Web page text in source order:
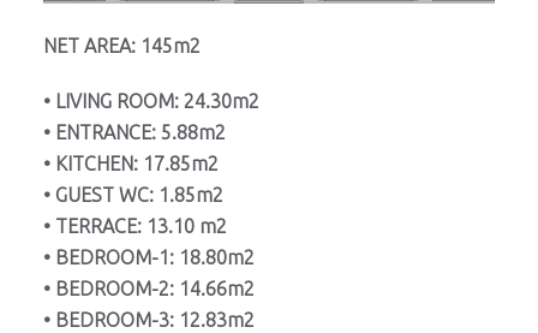
NET AREA: 145m2
• LIVING ROOM: 24.30m2
• ENTRANCE: 5.88m2
• KITCHEN: 17.85m2
• GUEST WC: 1.85m2
• TERRACE: 13.10 m2
• BEDROOM-1: 18.80m2
• BEDROOM-2: 14.66m2
• BEDROOM-3: 12.83m2